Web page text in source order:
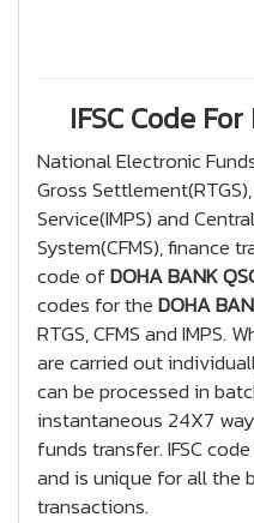
IFSC Code
National Electronic
Gross
Service(IMPS) and
System(CFMS), finance
code ofDOHA BANK
codes for theDOHA
RTGS, CFMS and IMPS.
are carried out
can be processed in
instantaneous 24X7
funds transfer. IFSC
and is unique for all the
transactions.